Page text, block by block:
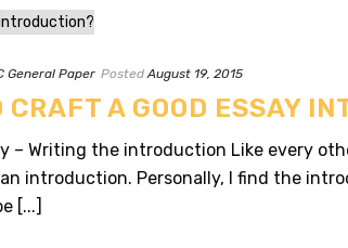
General Paper Posted August 19, 2015
CRAFT A GOOD ESSAY
– Writing the introduction Like every
introduction. Personally, I find the
[...]